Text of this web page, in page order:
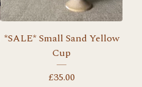
*SALE* Small Sand Yellow
Cup
£35.00